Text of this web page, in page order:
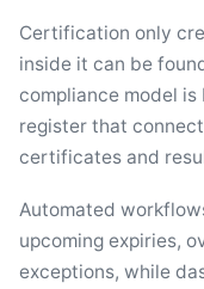
Certification only
inside it can be
compliance model
register that
certificates and
Automated
upcoming expiries,
exceptions, while